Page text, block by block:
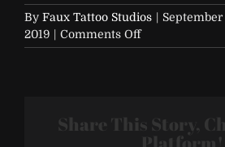
By Faux Tattoo Studios | September
2019 | Comments Offon
Steve-
Share This Story,